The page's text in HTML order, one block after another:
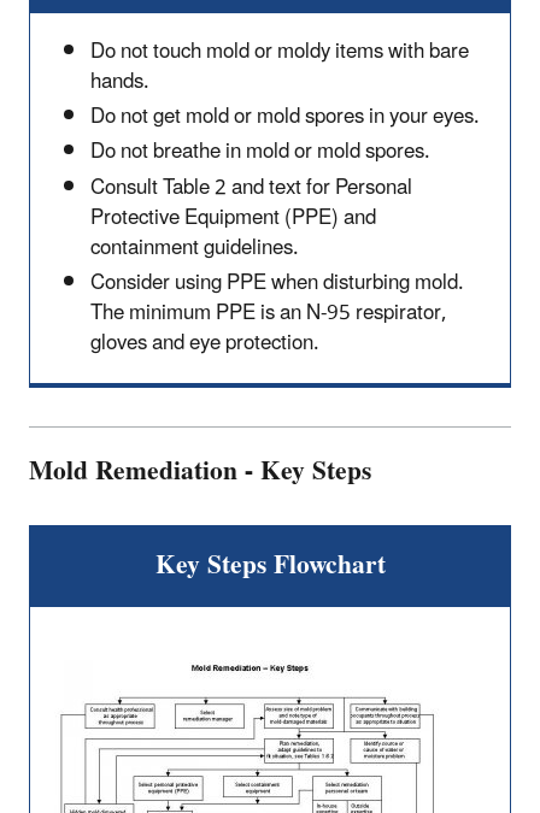
Do not touch mold or moldy items with bare
hands.
Do not get mold or mold spores in your eyes.
Do not breathe in mold or mold spores.
Consult Table 2 and text for Personal
Protective Equipment (PPE) and
containment guidelines.
Consider using PPE when disturbing mold.
The minimum PPE is an N-95 respirator,
gloves and eye protection.
Mold Remediation - Key Steps
Key Steps Flowchart